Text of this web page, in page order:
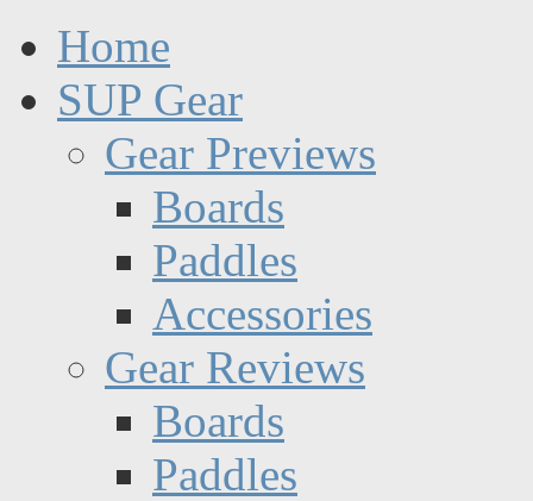
Home
SUP Gear
Gear Previews
Boards
Paddles
Accessories
Gear Reviews
Boards
Paddles